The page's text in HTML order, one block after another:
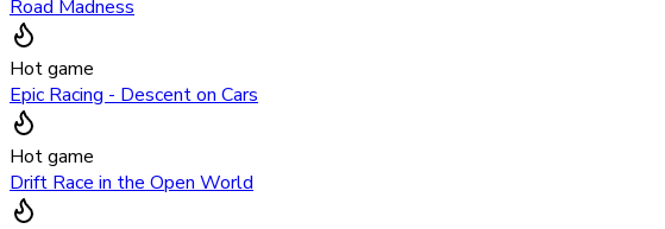
Road Madness
Hot game
Epic Racing - Descent on Cars
Hot game
Drift Race in the Open World